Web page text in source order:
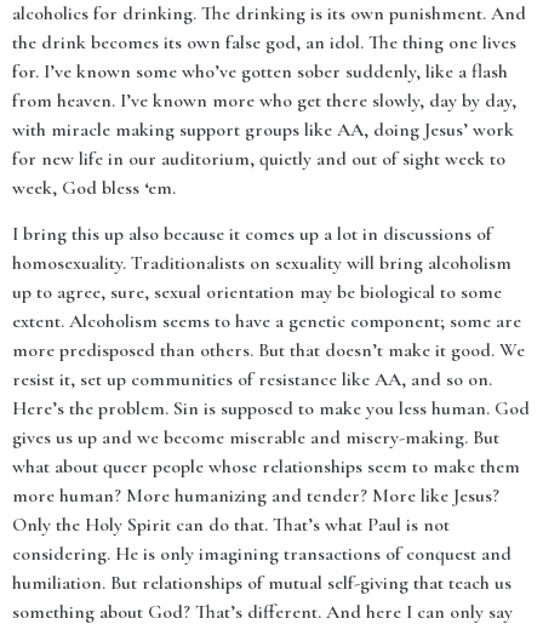
alcoholics for drinking. The drinking is its own punishment. And
the drink becomes its own false god, an idol. The thing one lives
for. I’ve known some who’ve gotten sober suddenly, like a flash
from heaven. I’ve known more who get there slowly, day by day,
with miracle making support groups like AA, doing Jesus’ work
for new life in our auditorium, quietly and out of sight week to
week, God bless ‘em.
I bring this up also because it comes up a lot in discussions of
homosexuality. Traditionalists on sexuality will bring alcoholism
up to agree, sure, sexual orientation may be biological to some
extent. Alcoholism seems to have a genetic component; some are
more predisposed than others. But that doesn’t make it good. We
resist it, set up communities of resistance like AA, and so on.
Here’s the problem. Sin is supposed to make you less human. God
gives us up and we become miserable and misery-making. But
what about queer people whose relationships seem to make them
more human? More humanizing and tender? More like Jesus?
Only the Holy Spirit can do that. That’s what Paul is not
considering. He is only imagining transactions of conquest and
humiliation. But relationships of mutual self-giving that teach us
something about God? That’s different. And here I can only say